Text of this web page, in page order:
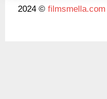
2024 © filmsmella.com